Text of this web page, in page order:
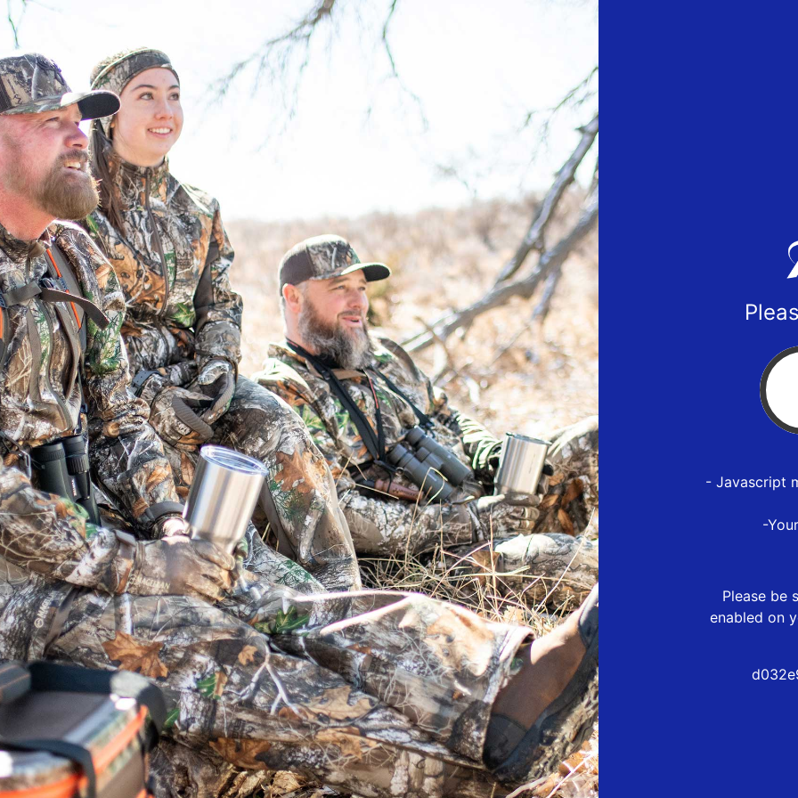
- Javascript
-
Please be
enabled on